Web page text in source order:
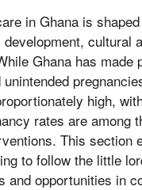
in Ghana is
cultural
Ghana has
high,
rates are
This
to follow the little
and opportunities in